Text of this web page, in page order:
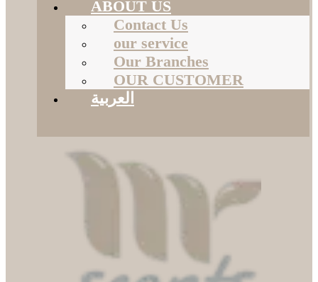
ABOUT US
Contact Us
our service
Our Branches
OUR CUSTOMER
العربية